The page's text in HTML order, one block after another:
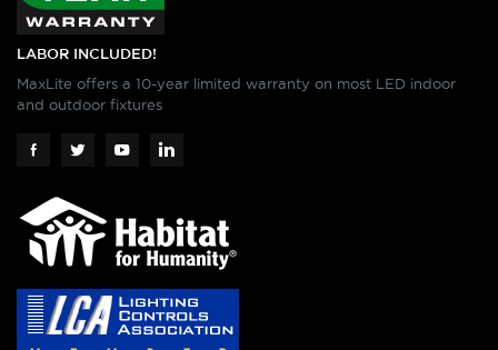
LABOR INCLUDED!
MaxLite offers a 10-year limited warranty on most LED indoor
and outdoor fixtures